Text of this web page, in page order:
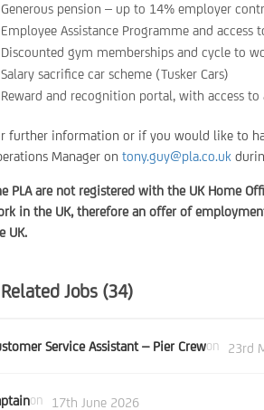
Generous pension – up to 14% employer
Employee Assistance Programme and access
Discounted gym memberships and cycle to
Salary sacrifice car scheme (Tusker Cars)
Reward and recognition portal, with access
further information or if you would like to
Manager ontony.guy@pla.co.uk
PLA are not registered with the UK Home
in the UK, therefore an offer of
UK.
Related Jobs (34)
Service Assistant – Pier Crewon 23rd
on 17th June 2026